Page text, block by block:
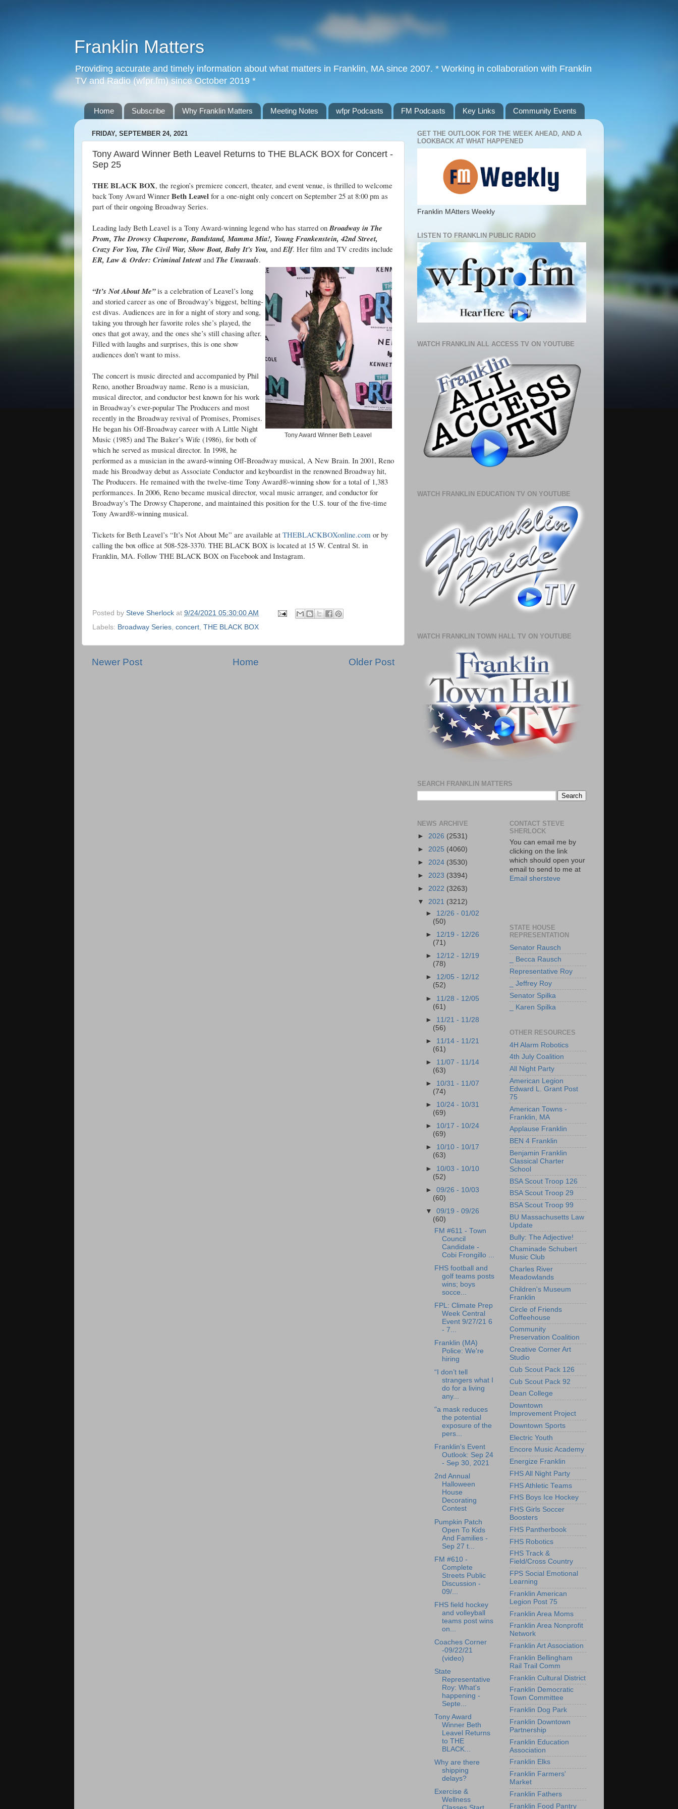
Franklin Matters
Providing accurate and timely information about what matters in Franklin, MA since 2007. * Working in collaboration with Franklin
TV and Radio (wfpr.fm) since October 2019 *
Home Subscribe Why Franklin Matters Meeting Notes wfpr Podcasts FM Podcasts Key Links Community Events
FRIDAY, SEPTEMBER 24, 2021
Tony Award Winner Beth Leavel Returns to THE BLACK BOX for Concert -
Sep 25
THE BLACK BOX, the region’s premiere concert, theater, and event venue, is thrilled to welcome
back Tony Award Winner Beth Leavel for a one-night only concert on September 25 at 8:00 pm as
part of their ongoing Broadway Series.
Leading lady Beth Leavel is a Tony Award-winning legend who has starred onBroadway in The
Prom, The Drowsy Chaperone, Bandstand, Mamma Mia!, Young Frankenstein, 42nd Street,
Crazy For You, The Civil War, Show Boat, Baby It's You, andElf. Her film and TV credits include
ER, Law & Order: Criminal Intent and The Unusuals.
Tony Award Winner Beth Leavel
“It’s Not About Me”is a celebration of Leavel’s long
and storied career as one of Broadway’s biggest, belting-
est divas. Audiences are in for a night of story and song,
taking you through her favorite roles she’s played, the
ones that got away, and the ones she’s still chasing after.
Filled with laughs and surprises, this is one show
audiences don’t want to miss.
The concert is music directed and accompanied by Phil
Reno, another Broadway name. Reno is a musician,
musical director, and conductor best known for his work
in Broadway’s ever-popular The Producers and most
recently in the Broadway revival of Promises, Promises.
He began his Off-Broadway career with A Little Night
Music (1985) and The Baker’s Wife (1986), for both of
which he served as musical director. In 1998, he
performed as a musician in the award-winning Off-Broadway musical, A New Brain. In 2001, Reno
made his Broadway debut as Associate Conductor and keyboardist in the renowned Broadway hit,
The Producers. He remained with the twelve-time Tony Award®-winning show for a total of 1,383
performances. In 2006, Reno became musical director, vocal music arranger, and conductor for
Broadway’s The Drowsy Chaperone, and maintained this position for the U.S. tour of the five-time
Tony Award®-winning musical.
Tickets for Beth Leavel’s “It’s Not About Me” are available at THEBLACKBOXonline.com or by
calling the box office at 508-528-3370. THE BLACK BOX is located at 15 W. Central St. in
Franklin, MA. Follow THE BLACK BOX on Facebook and Instagram.
Posted by Steve Sherlock at 9/24/2021 05:30:00 AM
Labels: Broadway Series concert THE BLACK BOX
Newer Post Older Post
Home
GET THE OUTLOOK FOR THE WEEK AHEAD, AND A
LOOKBACK AT WHAT HAPPENED
Franklin MAtters Weekly
LISTEN TO FRANKLIN PUBLIC RADIO
WATCH FRANKLIN ALL ACCESS TV ON YOUTUBE
WATCH FRANKLIN EDUCATION TV ON YOUTUBE
WATCH FRANKLIN TOWN HALL TV ON YOUTUBE
SEARCH FRANKLIN MATTERS
NEWS ARCHIVE
► 2026 (2531)
► 2025 (4060)
► 2024 (3530)
► 2023 (3394)
► 2022 (3263)
▼ 2021 (3212)
► 12/26 - 01/02
(50)
► 12/19 - 12/26
(71)
► 12/12 - 12/19
(78)
► 12/05 - 12/12
(52)
► 11/28 - 12/05
(61)
► 11/21 - 11/28
(56)
► 11/14 - 11/21
(61)
► 11/07 - 11/14
(63)
► 10/31 - 11/07
(74)
► 10/24 - 10/31
(69)
► 10/17 - 10/24
(69)
► 10/10 - 10/17
(63)
► 10/03 - 10/10
(52)
►09/26 - 10/03
(60)
▼09/19 - 09/26
(60)
FM #611 - Town
Council
Candidate -
Cobi Frongillo ...
FHS football and
golf teams posts
wins; boys
socce...
FPL: Climate Prep
Week Central
Event 9/27/21 6
- 7...
Franklin (MA)
Police: We're
hiring
“I don’t tell
strangers what I
do for a living
any...
"a mask reduces
the potential
exposure of the
pers...
Franklin's Event
Outlook: Sep 24
- Sep 30, 2021
2nd Annual
Halloween
House
Decorating
Contest
Pumpkin Patch
Open To Kids
And Families -
Sep 27 t...
FM #610 -
Complete
Streets Public
Discussion -
09/...
FHS field hockey
and volleyball
teams post wins
on...
Coaches Corner
-09/22/21
(video)
State
Representative
Roy: What's
happening -
Septe...
Tony Award
Winner Beth
Leavel Returns
to THE
BLACK...
Why are there
shipping
delays?
Exercise &
Wellness
CONTACT STEVE
SHERLOCK
You can email me by
clicking on the link
which should open your
email to send to me at
Email shersteve
STATE HOUSE
REPRESENTATION
Senator Rausch
_ Becca Rausch
Representative Roy
_ Jeffrey Roy
Senator Spilka
_ Karen Spilka
OTHER RESOURCES
4H Alarm Robotics
4th July Coalition
All Night Party
American Legion
Edward L. Grant Post
75
American Towns -
Franklin, MA
Applause Franklin
BEN 4 Franklin
Benjamin Franklin
Classical Charter
School
BSA Scout Troop 126
BSA Scout Troop 29
BSA Scout Troop 99
BU Massachusetts Law
Update
Bully: The Adjective!
Chaminade Schubert
Music Club
Charles River
Meadowlands
Children's Museum
Franklin
Circle of Friends
Coffeehouse
Community
Preservation Coalition
Creative Corner Art
Studio
Cub Scout Pack 126
Cub Scout Pack 92
Dean College
Downtown
Improvement Project
Downtown Sports
Electric Youth
Encore Music Academy
Energize Franklin
FHS All Night Party
FHS Athletic Teams
FHS Boys Ice Hockey
FHS Girls Soccer
Boosters
FHS Pantherbook
FHS Robotics
FHS Track &
Field/Cross Country
FPS Social Emotional
Learning
Franklin American
Legion Post 75
Franklin Area Moms
Franklin Area Nonprofit
Network
Franklin Art Association
Franklin Bellingham
Rail Trail Comm
Franklin Cultural District
Franklin Democratic
Town Committee
Franklin Dog Park
Franklin Downtown
Partnership
Franklin Education
Association
Franklin Elks
Franklin Farmers'
Market
Franklin Fathers
Franklin Food Pantry